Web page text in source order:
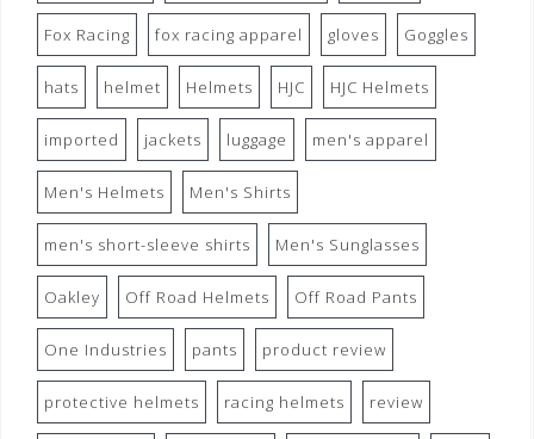
Fox Racing fox racing apparel gloves Goggles
hats helmet Helmets HJC HJC Helmets
imported jackets luggage men's apparel
Men's Helmets Men's Shirts
men's short-sleeve shirts Men's Sunglasses
Oakley Off Road Helmets Off Road Pants
One Industries pants product review
protective helmets racing helmets review